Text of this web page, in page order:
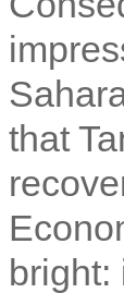
that
bright: